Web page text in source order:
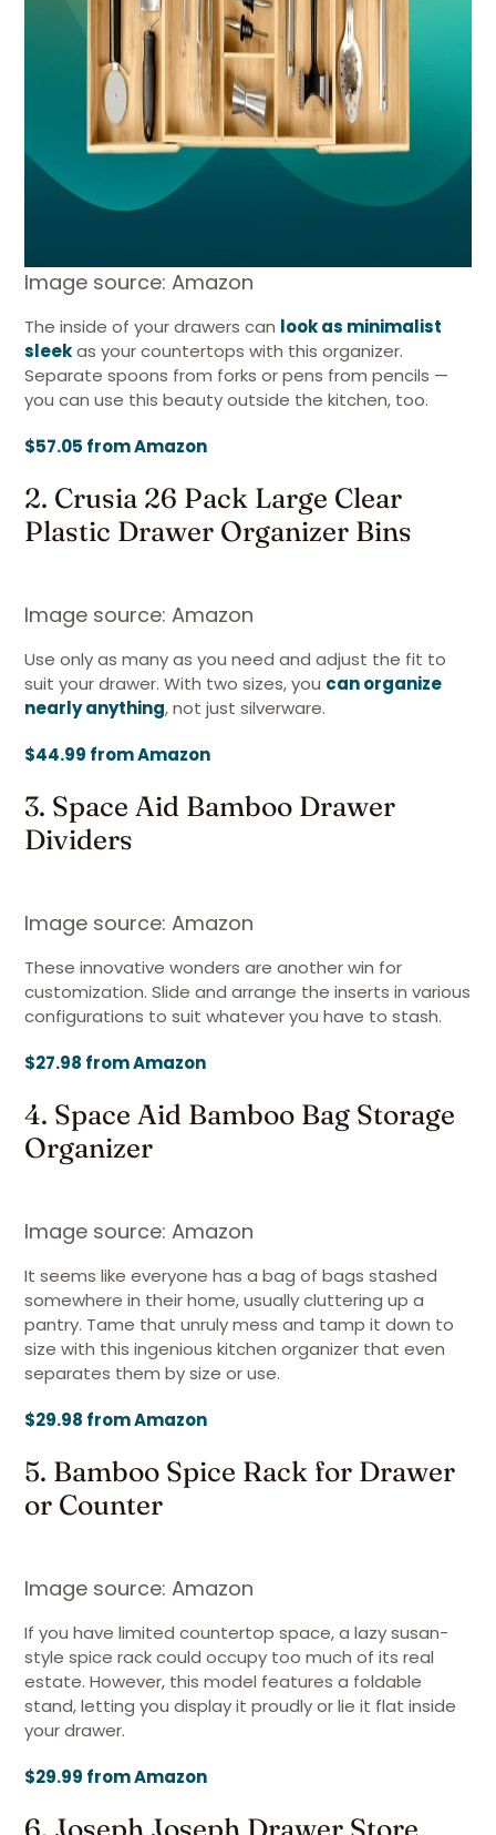
Image source: Amazon
The inside of your drawers can look as minimalist
sleekas your countertops with this organizer.
Separate spoons from forks or pens from pencils —
you can use this beauty outside the kitchen, too.
$57.05 from Amazon
2. Crusia 26 Pack Large Clear
Plastic Drawer Organizer Bins
Image source: Amazon
Use only as many as you need and adjust the fit to
suit your drawer. With two sizes, you can organize
nearly anything, not just silverware.
$44.99 from Amazon
3. Space Aid Bamboo Drawer
Dividers
Image source: Amazon
These innovative wonders are another win for
customization. Slide and arrange the inserts in various
configurations to suit whatever you have to stash.
$27.98 from Amazon
4. Space Aid Bamboo Bag Storage
Organizer
Image source: Amazon
It seems like everyone has a bag of bags stashed
somewhere in their home, usually cluttering up a
pantry. Tame that unruly mess and tamp it down to
size with this ingenious kitchen organizer that even
separates them by size or use.
$29.98 from Amazon
5. Bamboo Spice Rack for Drawer
or Counter
Image source: Amazon
If you have limited countertop space, a lazy susan-
style spice rack could occupy too much of its real
estate. However, this model features a foldable
stand, letting you display it proudly or lie it flat inside
your drawer.
$29.99 from Amazon
6. Joseph Joseph Drawer Store